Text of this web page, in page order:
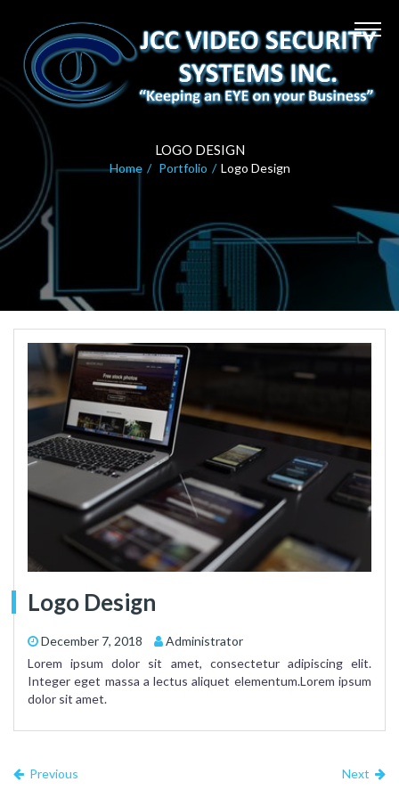
LOGO DESIGN
Home Portfolio Logo Design
Logo Design
December 7, 2018
Administrator
Lorem ipsum dolor sit amet, consectetur adipiscing elit.
Integer eget massa a lectus aliquet elementum.Lorem ipsum
dolor sit amet.
Previous Next